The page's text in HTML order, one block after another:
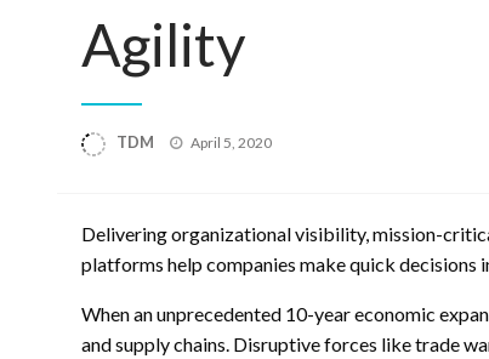
Agility
TDM
Posted
April 5, 2020
Delivering organizational visibility, mission-
platforms help companies make quick decisions
When an unprecedented 10-year economic
and supply chains. Disruptive forces like trade